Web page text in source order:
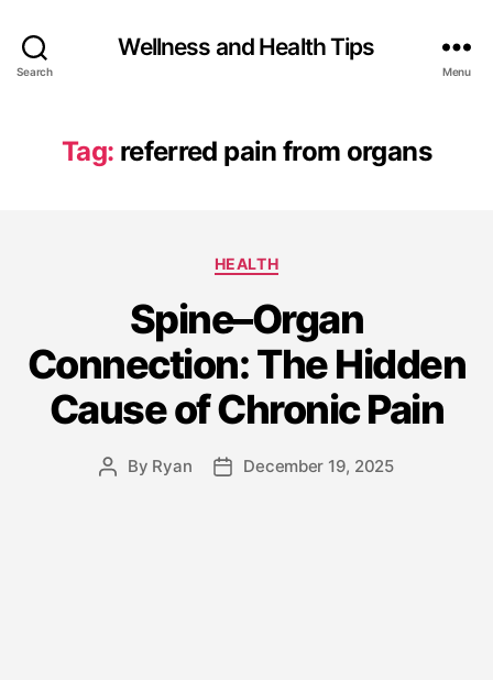
Search
Wellness and Health Tips
Menu
Tag: referred pain from organs
HEALTH
Spine–Organ
Connection: The Hidden
Cause of Chronic Pain
By Ryan December 19, 2025